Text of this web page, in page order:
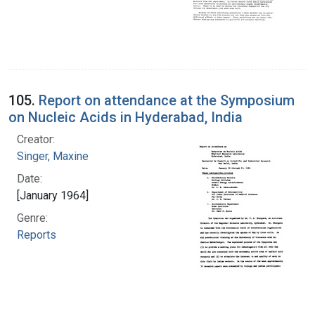
105. Report on attendance at the Symposium
on Nucleic Acids in Hyderabad, India
Creator:
Singer, Maxine
Date:
[January 1964]
Genre:
Reports